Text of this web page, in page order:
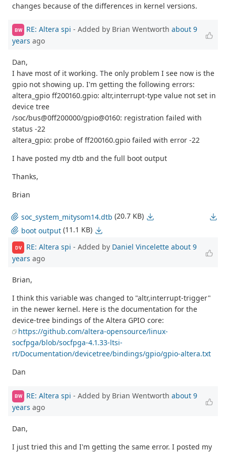
changes because of the differences in kernel versions.
BW RE: Altera spi - Added by Brian Wentworth about 9
years ago
Dan,
I have most of it working. The only problem I see now is the
gpio not showing up. I'm getting the following errors:
altera_gpio ff200160.gpio: altr,interrupt-type value not set in
device tree
/soc/bus@0ff200000/gpio@0160: registration failed with
status -22
altera_gpio: probe of ff200160.gpio failed with error -22
I have posted my dtb and the full boot output
Thanks,
Brian
soc_system_mitysom14.dtb (20.7 KB)
boot output (11.1 KB)
DV RE: Altera spi - Added by Daniel Vincelette about 9
years ago
Brian,
I think this variable was changed to "altr,interrupt-trigger"
in the newer kernel. Here is the documentation for the
device-tree bindings of the Altera GPIO core:
https://github.com/altera-opensource/linux-
socfpga/blob/socfpga-4.1.33-ltsi-
rt/Documentation/devicetree/bindings/gpio/gpio-altera.txt
Dan
BW RE: Altera spi - Added by Brian Wentworth about 9
years ago
Dan,
I just tried this and I'm getting the same error. I posted my